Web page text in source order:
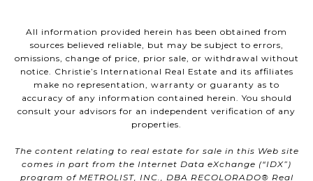
All information provided herein has been obtained from
sources believed reliable, but may be subject to errors,
omissions, change of price, prior sale, or withdrawal without
notice. Christie’s International Real Estate and its affiliates
make no representation, warranty or guaranty as to
accuracy of any information contained herein. You should
consult your advisors for an independent verification of any
properties.
The content relating to real estate for sale in this Web site
comes in part from the Internet Data eXchange (“IDX”)
program of METROLIST, INC., DBA RECOLORADO® Real